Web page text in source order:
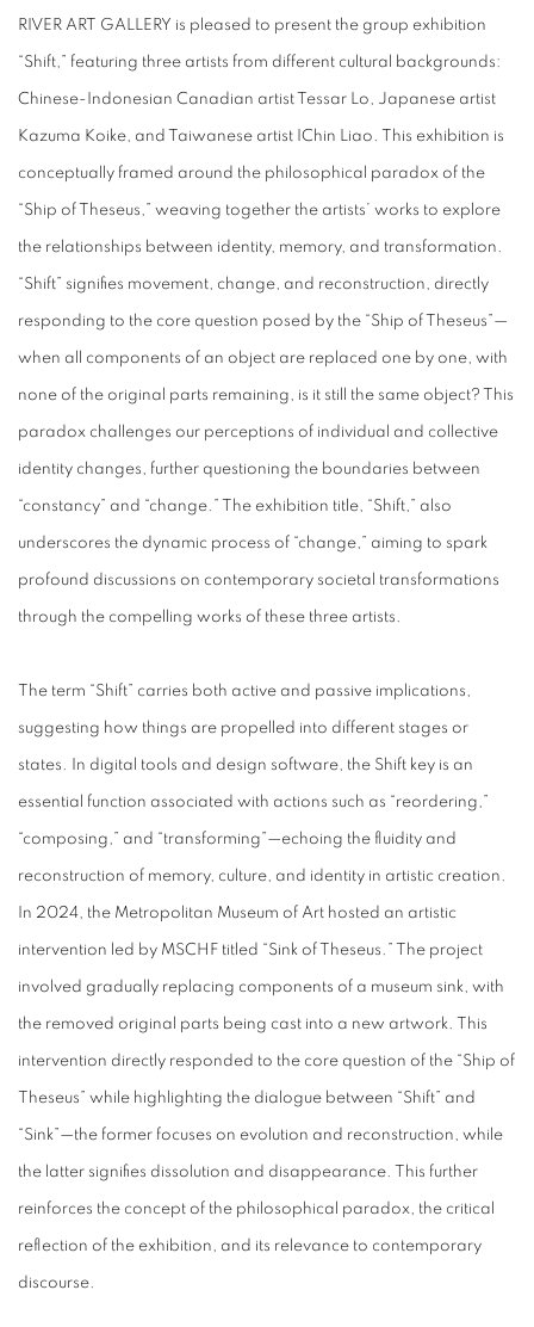
RIVER ART GALLERY is pleased to present the group exhibition
“Shift,” featuring three artists from different cultural backgrounds:
Chinese-Indonesian Canadian artist Tessar Lo, Japanese artist
Kazuma Koike, and Taiwanese artist IChin Liao. This exhibition is
conceptually framed around the philosophical paradox of the
“Ship of Theseus,” weaving together the artists’ works to explore
the relationships between identity, memory, and transformation.
“Shift” signifies movement, change, and reconstruction, directly
responding to the core question posed by the “Ship of Theseus”—
when all components of an object are replaced one by one, with
none of the original parts remaining, is it still the same object? This
paradox challenges our perceptions of individual and collective
identity changes, further questioning the boundaries between
“constancy” and “change.” The exhibition title, “Shift,” also
underscores the dynamic process of “change,” aiming to spark
profound discussions on contemporary societal transformations
through the compelling works of these three artists.
The term “Shift” carries both active and passive implications,
suggesting how things are propelled into different stages or
states. In digital tools and design software, the Shift key is an
essential function associated with actions such as “reordering,”
“composing,” and “transforming”—echoing the fluidity and
reconstruction of memory, culture, and identity in artistic creation.
In 2024, the Metropolitan Museum of Art hosted an artistic
intervention led by MSCHF titled “Sink of Theseus.” The project
involved gradually replacing components of a museum sink, with
the removed original parts being cast into a new artwork. This
intervention directly responded to the core question of the “Ship of
Theseus” while highlighting the dialogue between “Shift” and
“Sink”—the former focuses on evolution and reconstruction, while
the latter signifies dissolution and disappearance. This further
reinforces the concept of the philosophical paradox, the critical
reflection of the exhibition, and its relevance to contemporary
discourse.